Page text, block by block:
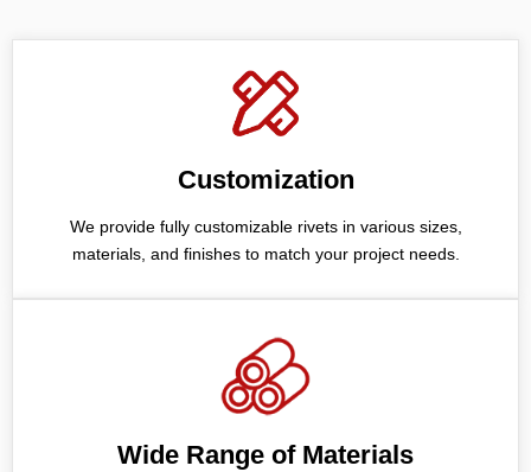
Customization
We provide fully customizable rivets in various sizes,
materials, and finishes to match your project needs.
Wide Range of Materials